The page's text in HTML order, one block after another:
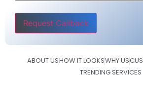
Please leave this field empty.
ABOUT USHOW IT LOOKSWHY US
TRENDING SERVICES